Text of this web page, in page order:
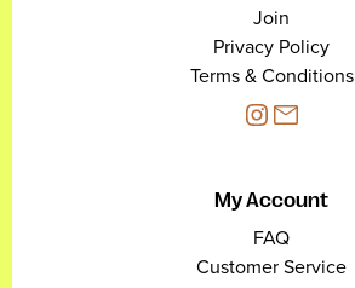
Join
Privacy Policy
Terms & Conditions
My Account
FAQ
Customer Service